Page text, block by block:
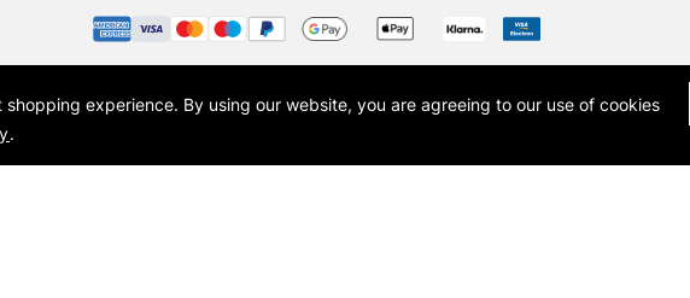
Art is the trading name of Art-Line Limited, a company registered in England and Wales with a company
Cass Art, Cass Art London and the Cass Art logo are trade marks and trade names of Art-Line Limited.
shopping experience. By using our website, you are agreeing to our use of cookies
.